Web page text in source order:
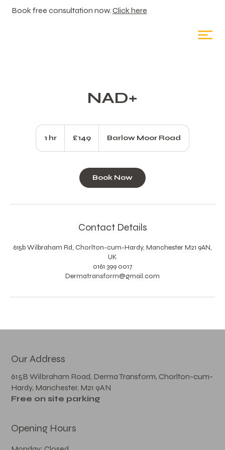
Book free consultation now. Click here
NAD+
1 hr
pounds
£149 Barlow Moor Road
Book Now
Contact Details
615b Wilbraham Rd, Chorlton-cum-Hardy, Manchester M21 9AN,
UK
0161 399 0017
Dermatransform@gmail.com
Our Address
615B Wilbraham Road, Derma Transform, Chorlton-cum-
Hardy, Manchester, M21 9AN
Free on site parking
Opening Hours